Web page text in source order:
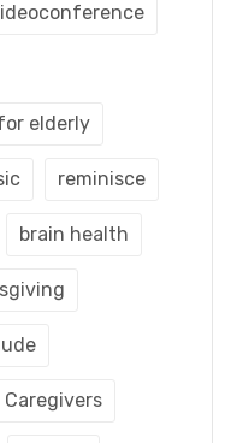
elderly
reminisce
brain health
Caregivers